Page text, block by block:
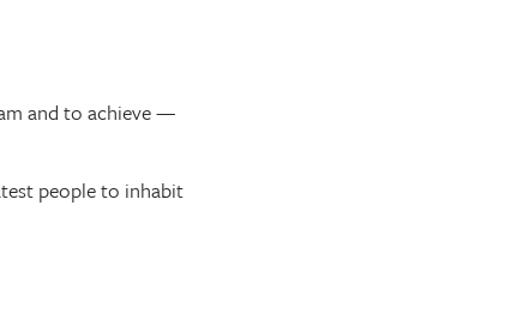
and to achieve —
people to inhabit